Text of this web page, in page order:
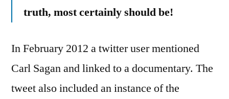
truth, most certainly should be!
In February 2012 a twitter user mentioned
Carl Sagan and linked to a documentary. The
tweet also included an instance of the